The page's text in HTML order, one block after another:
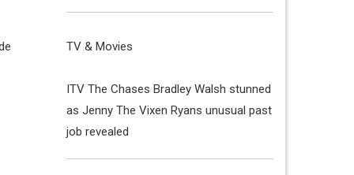
TV & Movies
ITV The Chases Bradley Walsh stunned
as Jenny The Vixen Ryans unusual past
job revealed